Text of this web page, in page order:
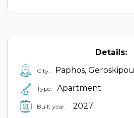
Details:
City: Paphos, Geroskipou
Type: Apartment
Built year: 2027